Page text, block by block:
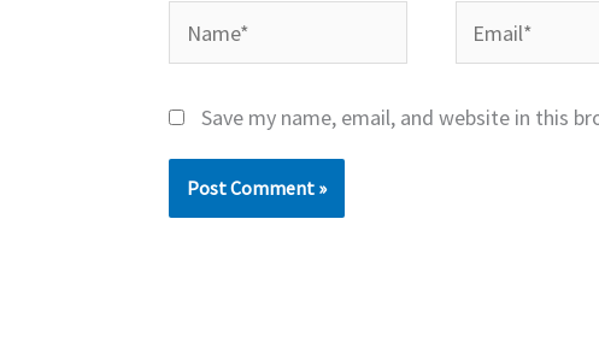
Name* Email*
Save my name, email, and website in this